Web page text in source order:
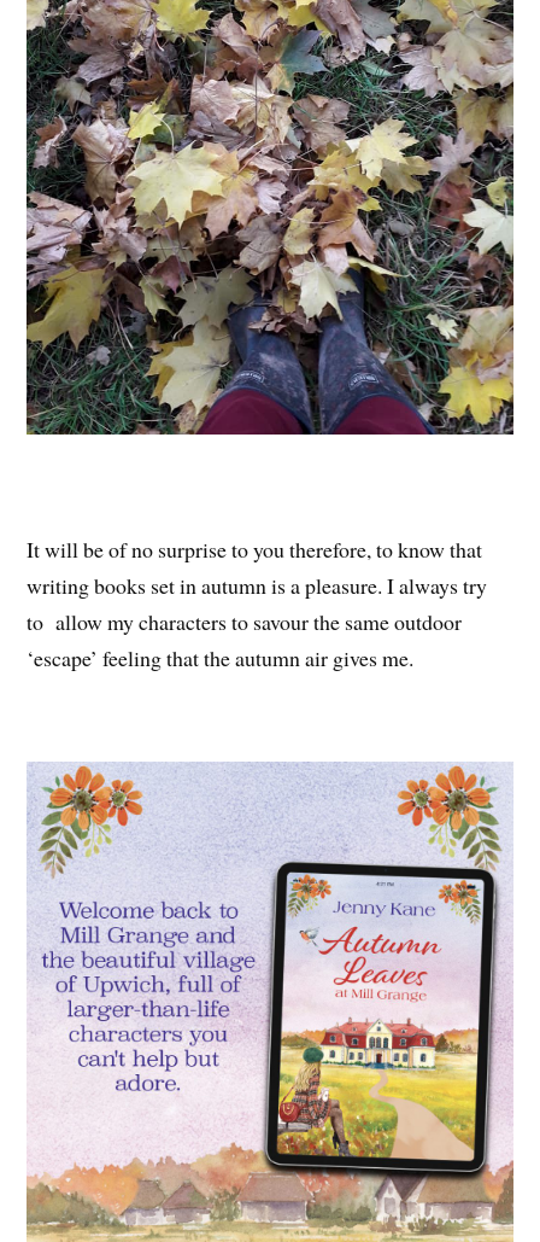
It will be of no surprise to you therefore, to know that
writing books set in autumn is a pleasure. I always try
to allow my characters to savour the same outdoor
‘escape’ feeling that the autumn air gives me.